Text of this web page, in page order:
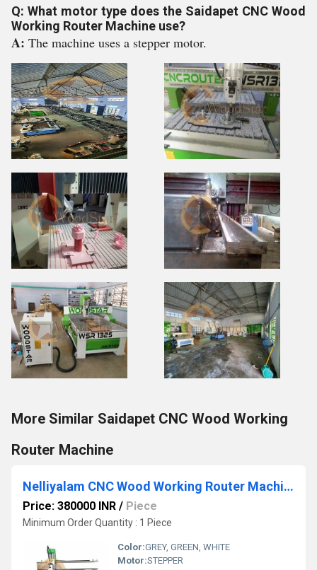
Q: What motor type does the Saidapet CNC Wood
Working Router Machine use?
A: The machine uses a stepper motor.
More Similar Saidapet CNC Wood Working
Router Machine
Nelliyalam CNC Wood Working Router Machine
Price: 380000 INR / Piece
Minimum Order Quantity : 1 Piece
Color:GREY, GREEN, WHITE
Motor:STEPPER